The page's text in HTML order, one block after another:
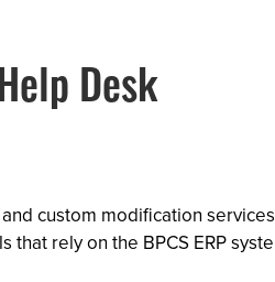
Desk
custom modification
rely on the BPCS ERP